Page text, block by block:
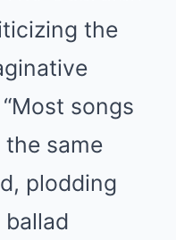
the
songs
same
plodding